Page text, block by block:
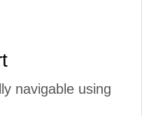
navigable using